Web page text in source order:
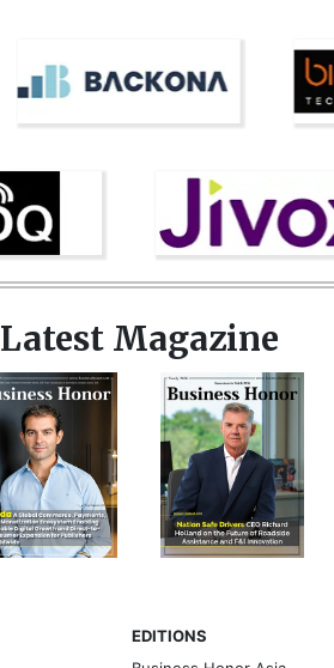
Latest Magazine
EDITIONS